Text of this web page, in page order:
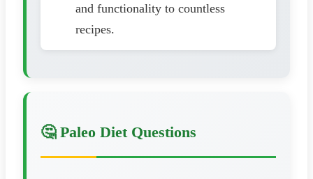
and functionality to countless
recipes.
🤔 Paleo Diet Questions